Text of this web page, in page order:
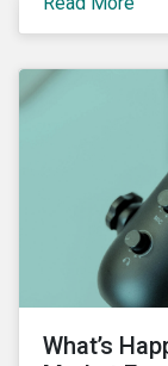
chain
industries not
What’s